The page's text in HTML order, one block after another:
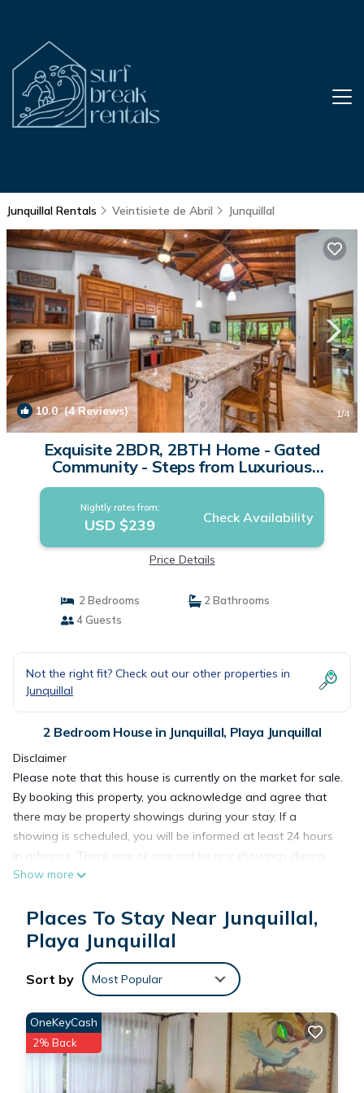
Junquillal Rentals Veintisiete de Abril Junquillal
10.0(4 Reviews) 1/4
Exquisite 2BDR, 2BTH Home - Gated
Community - Steps from Luxurious
Amenities | House in Playa Junquillal
Nightly rates from:
USD $239 Check Availability
Price Details
2 Bedrooms
2 Bathrooms
4 Guests
Not the right fit? Check out our other properties in
Junquillal
2 Bedroom House in Junquillal, Playa Junquillal
Disclaimer
Please note that this house is currently on the market for sale.
By booking this property, you acknowledge and agree that
there may be property showings during your stay. If a
showing is scheduled, you will be informed at least 24 hours
in advance. There may or may not be any showings during
your stay; this notice is simply to keep you informed.
arrival, there may be changes to your reservation. If this
occurs, we will notify you in advance and will do our best to
find the optimal solution for all parties involved—especially
for you as our guest.
Thank you for your understanding.
***
This exquisite 2BDR, 2BTH home is a quick 5 minute drive to
the stunning beaches of Playa Junquillal and Playa Blanca.
Located within the ecological gated community of Tierra
Pacifica, Casa de Paz is just a 1 minute walk from the
Show more
Places To Stay Near Junquillal,
Playa Junquillal
Sort by Most Popular
OneKeyCash
2% Back